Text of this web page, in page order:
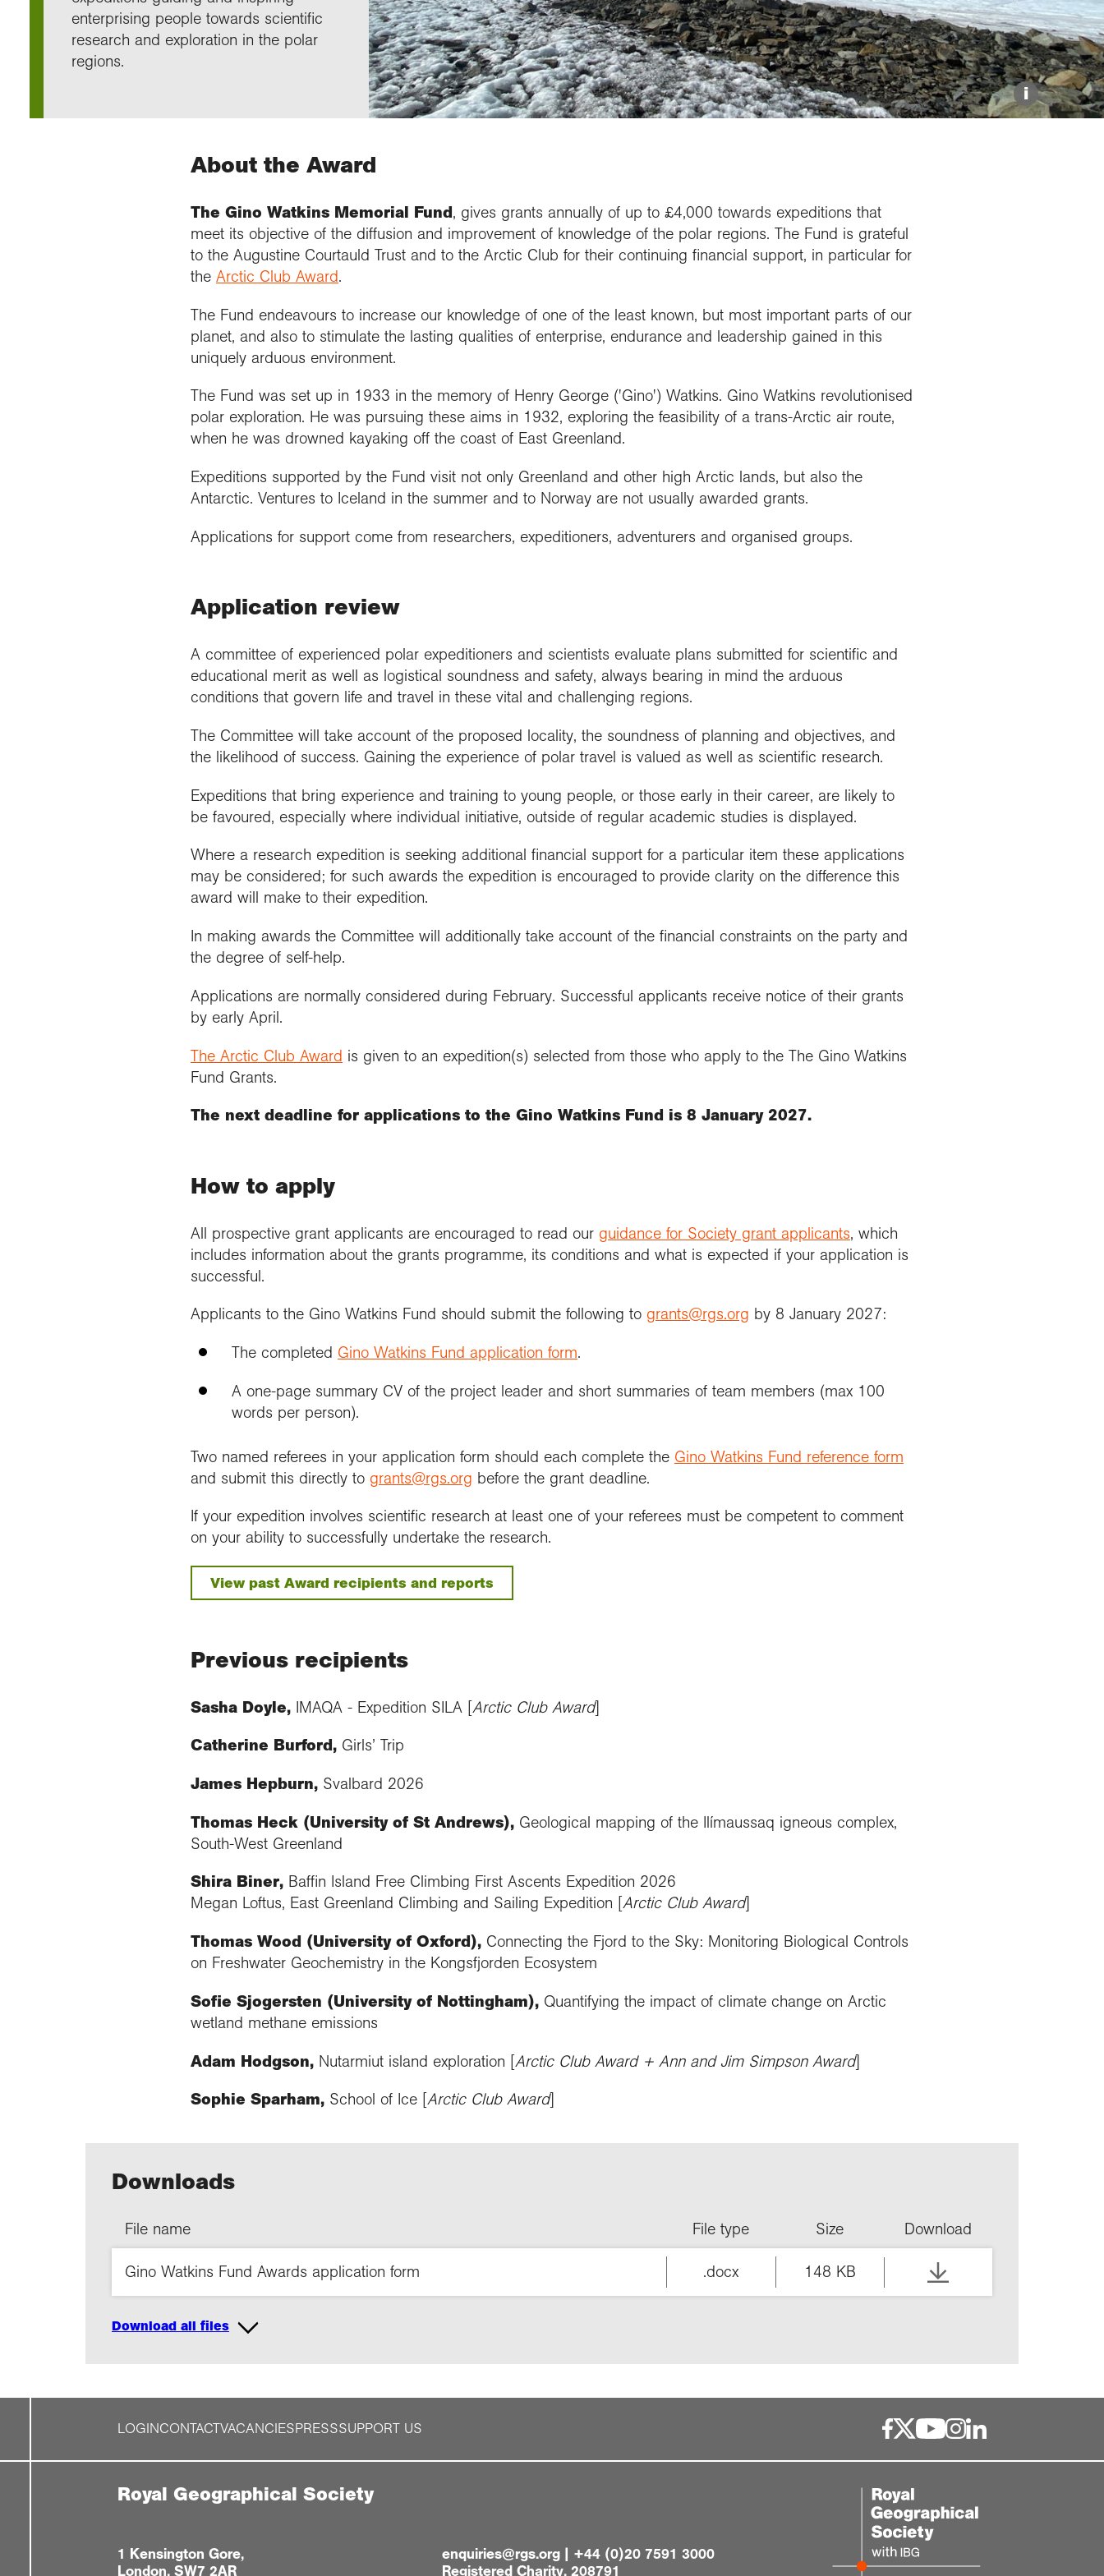
Annual Conference
RGS Explore
Choose geography at
school
Choose geography at
university
apprenticeship
Competitions and awards
Projects and partnerships
School Membership
Connect with us
Research publications
Research Groups
Programme accreditation
Connect with us
Continuing Professional
Development (CPD)
Professional standards
Geography in practice
Connect with us
RGS Explore Weekend
Connect with the
exploration community
Contact the Exploration
Research using our
Collections
Explore our Collections
Our people
Who we work with
Contact us
Donate
i
enterprising people towards scientific
research and exploration in the polar
regions.
About the Award
The Gino Watkins Memorial Fund, gives grants annually of up to £4,000 towards expeditions that
meet its objective of the diffusion and improvement of knowledge of the polar regions. The Fund is grateful
to the Augustine Courtauld Trust and to the Arctic Club for their continuing financial support, in particular for
the Arctic Club Award.
The Fund endeavours to increase our knowledge of one of the least known, but most important parts of our
planet, and also to stimulate the lasting qualities of enterprise, endurance and leadership gained in this
uniquely arduous environment.
The Fund was set up in 1933 in the memory of Henry George ('Gino') Watkins. Gino Watkins revolutionised
polar exploration. He was pursuing these aims in 1932, exploring the feasibility of a trans-Arctic air route,
when he was drowned kayaking off the coast of East Greenland.
Expeditions supported by the Fund visit not only Greenland and other high Arctic lands, but also the
Antarctic. Ventures to Iceland in the summer and to Norway are not usually awarded grants.
Applications for support come from researchers, expeditioners, adventurers and organised groups.
Application review
A committee of experienced polar expeditioners and scientists evaluate plans submitted for scientific and
educational merit as well as logistical soundness and safety, always bearing in mind the arduous
conditions that govern life and travel in these vital and challenging regions.
The Committee will take account of the proposed locality, the soundness of planning and objectives, and
the likelihood of success. Gaining the experience of polar travel is valued as well as scientific research.
Expeditions that bring experience and training to young people, or those early in their career, are likely to
be favoured, especially where individual initiative, outside of regular academic studies is displayed.
Where a research expedition is seeking additional financial support for a particular item these applications
may be considered; for such awards the expedition is encouraged to provide clarity on the difference this
award will make to their expedition.
In making awards the Committee will additionally take account of the financial constraints on the party and
the degree of self-help.
Applications are normally considered during February. Successful applicants receive notice of their grants
by early April.
The Arctic Club Award is given to an expedition(s) selected from those who apply to the The Gino Watkins
Fund Grants.
The next deadline for applications to the Gino Watkins Fund is 8 January 2027.
How to apply
All prospective grant applicants are encouraged to read our guidance for Society grant applicants, which
includes information about the grants programme, its conditions and what is expected if your application is
successful.
Applicants to the Gino Watkins Fund should submit the following to grants@rgs.org by 8 January 2027:
The completed Gino Watkins Fund application form.
A one-page summary CV of the project leader and short summaries of team members (max 100
words per person).
Two named referees in your application form should each complete the Gino Watkins Fund reference form
and submit this directly to grants@rgs.org before the grant deadline.
If your expedition involves scientific research at least one of your referees must be competent to comment
on your ability to successfully undertake the research.
View past Award recipients and reports
Previous recipients
Sasha Doyle, IMAQA - Expedition SILA [Arctic Club Award]
Catherine Burford, Girls’ Trip
James Hepburn, Svalbard 2026
Thomas Heck (University of St Andrews), Geological mapping of the Ilímaussaq igneous complex,
South-West Greenland
Shira Biner, Baffin Island Free Climbing First Ascents Expedition 2026
Megan Loftus, East Greenland Climbing and Sailing Expedition [Arctic Club Award]
Thomas Wood (University of Oxford), Connecting the Fjord to the Sky: Monitoring Biological Controls
on Freshwater Geochemistry in the Kongsfjorden Ecosystem
Sofie Sjogersten (University of Nottingham), Quantifying the impact of climate change on Arctic
wetland methane emissions
Adam Hodgson, Nutarmiut island exploration [Arctic Club Award + Ann and Jim Simpson Award]
Sophie Sparham, School of Ice [Arctic Club Award]
Downloads
File name File type Size Download
Gino Watkins Fund Awards application form .docx 148 KB
Download all files
LOGINCONTACTVACANCIESPRESSSUPPORT US
Royal Geographical Society
1 Kensington Gore,
London, SW7 2AR
enquiries@rgs.org| +44 (0)20 7591 3000
Registered Charity, 208791